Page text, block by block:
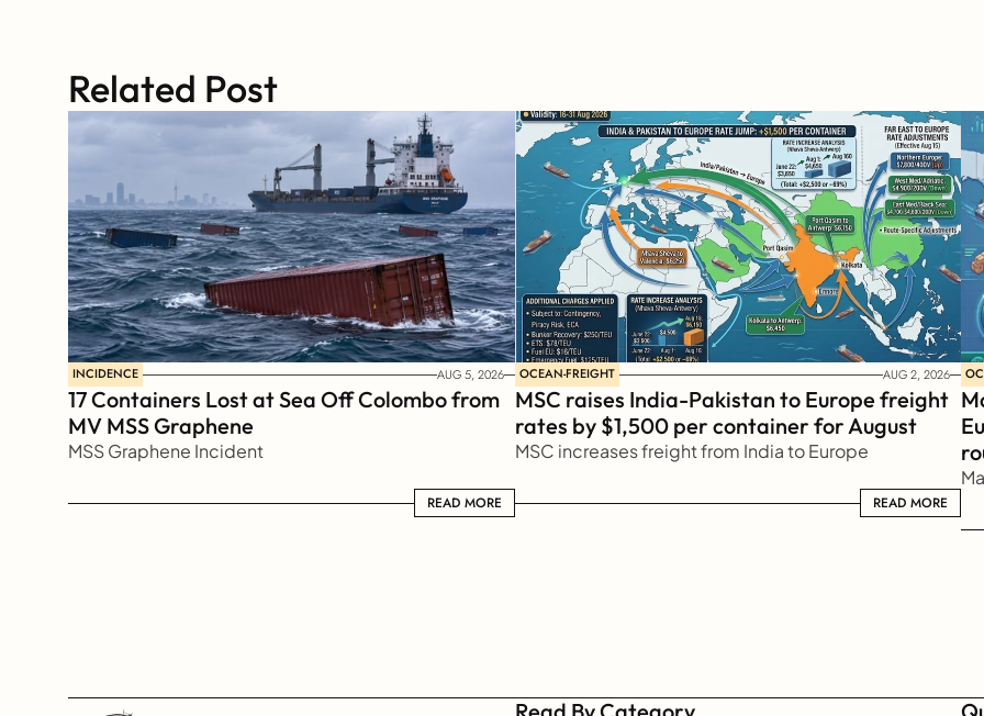
Related Post
INCIDENCE AUG 5, 2026
17 Containers Lost at Sea Off Colombo from
MV MSS Graphene
MSS Graphene Incident
READ MORE
READ MORE
OCEAN-FREIGHT AUG 2, 2026
MSC raises India-Pakistan to Europe freight
rates by $1,500 per container for August
MSC increases freight from India to Europe
READ MORE
READ MORE